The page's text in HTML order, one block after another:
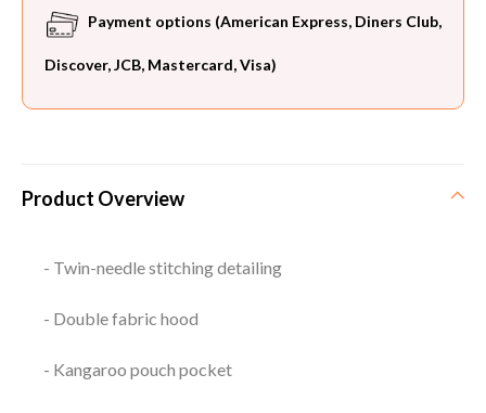
Payment options (American Express, Diners Club,
Discover, JCB, Mastercard, Visa)
Product Overview
- Twin-needle stitching detailing
- Double fabric hood
- Kangaroo pouch pocket